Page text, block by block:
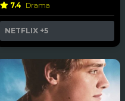
7.4 Drama
NETFLIX +5